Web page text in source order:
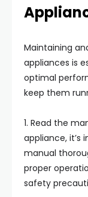
Maintaining
appliances is
optimal
keep them
1. Read the
appliance,
manual
proper
safety